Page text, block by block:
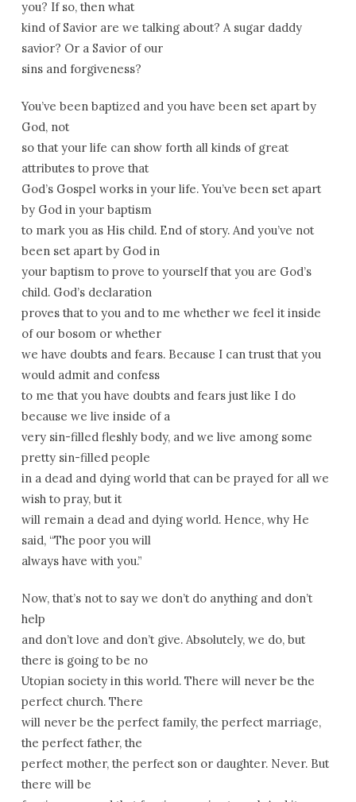
you? If so, then what
kind of Savior are we talking about? A sugar daddy
savior? Or a Savior of our
sins and forgiveness?
You’ve been baptized and you have been set apart by
God, not
so that your life can show forth all kinds of great
attributes to prove that
God’s Gospel works in your life. You’ve been set apart
by God in your baptism
to mark you as His child. End of story. And you’ve not
been set apart by God in
your baptism to prove to yourself that you are God’s
child. God’s declaration
proves that to you and to me whether we feel it inside
of our bosom or whether
we have doubts and fears. Because I can trust that you
would admit and confess
to me that you have doubts and fears just like I do
because we live inside of a
very sin-filled fleshly body, and we live among some
pretty sin-filled people
in a dead and dying world that can be prayed for all we
wish to pray, but it
will remain a dead and dying world. Hence, why He
said, “The poor you will
always have with you.”
Now, that’s not to say we don’t do anything and don’t
help
and don’t love and don’t give. Absolutely, we do, but
there is going to be no
Utopian society in this world. There will never be the
perfect church. There
will never be the perfect family, the perfect marriage,
the perfect father, the
perfect mother, the perfect son or daughter. Never. But
there will be